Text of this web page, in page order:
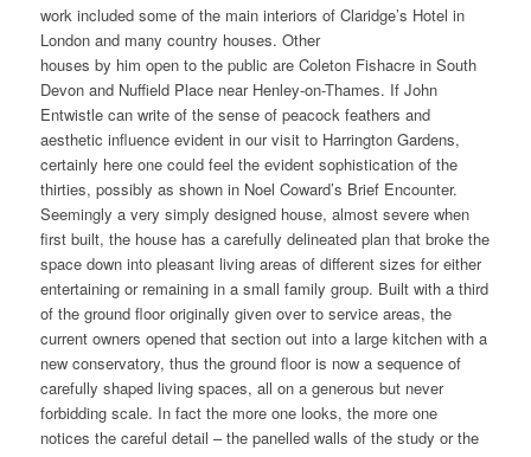
work included some of the main interiors of Claridge’s Hotel in
London and many country houses. Other
houses by him open to the public are Coleton Fishacre in South
Devon and Nuffield Place near Henley-on-Thames. If John
Entwistle can write of the sense of peacock feathers and
aesthetic influence evident in our visit to Harrington Gardens,
certainly here one could feel the evident sophistication of the
thirties, possibly as shown in Noel Coward’s Brief Encounter.
Seemingly a very simply designed house, almost severe when
first built, the house has a carefully delineated plan that broke the
space down into pleasant living areas of different sizes for either
entertaining or remaining in a small family group. Built with a third
of the ground floor originally given over to service areas, the
current owners opened that section out into a large kitchen with a
new conservatory, thus the ground floor is now a sequence of
carefully shaped living spaces, all on a generous but never
forbidding scale. In fact the more one looks, the more one
notices the careful detail – the panelled walls of the study or the